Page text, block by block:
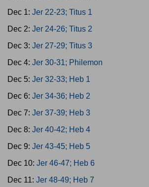
Dec 1: Jer 22-23; Titus 1
Dec 2: Jer 24-26; Titus 2
Dec 3: Jer 27-29; Titus 3
Dec 4: Jer 30-31; Philemon
Dec 5: Jer 32-33; Heb 1
Dec 6: Jer 34-36; Heb 2
Dec 7: Jer 37-39; Heb 3
Dec 8: Jer 40-42; Heb 4
Dec 9: Jer 43-45; Heb 5
Dec 10: Jer 46-47; Heb 6
Dec 11: Jer 48-49; Heb 7